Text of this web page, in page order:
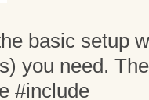
basic setup
you need.
#include